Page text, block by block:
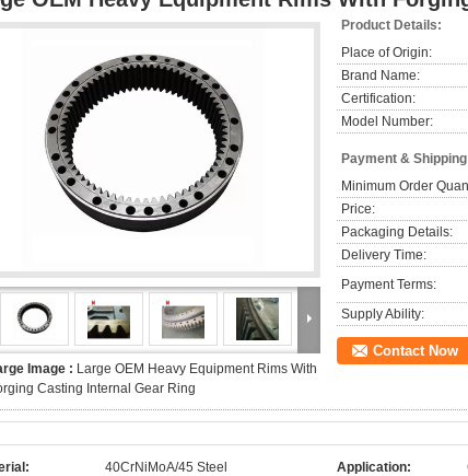
Image : Large OEM Heavy Equipment Rims With
Casting Internal Gear Ring
Product Details:
Place of Origin:
Brand Name:
Certification:
Model Number:
Payment &
Minimum Order
Price:
Packaging Details:
Delivery Time:
Payment Terms:
Supply Ability:
Contact Now
40CrNiMoA/45 Steel Application: